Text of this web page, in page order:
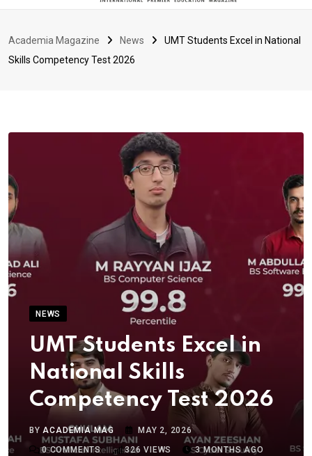
Academia Magazine News
UMT Students Excel in National
Skills Competency Test 2026
NEWS
UMT Students Excel in
National Skills
Competency Test 2026
BYACADEMIA MAG
MAY 2, 2026
0COMMENTS 326 VIEWS 3 MONTHS AGO